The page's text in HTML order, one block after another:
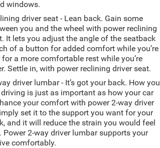
windows.
driver seat - Lean back. Gain some
you and the wheel with power reclining
It lets you adjust the angle of the seatback
of a button for added comfort while you’re
a more comfortable rest while you’re
Settle in, with power reclining driver seat.
driver lumbar - It’s got your back. How you
is just as important as how your car
your comfort with power 2-way driver
set it to the support you want for your
and it will reduce the strain you would feel
Power 2-way driver lumbar supports your
comfortably.